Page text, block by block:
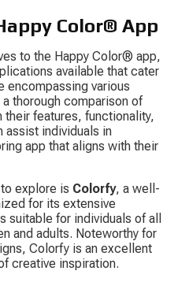
Color® App
to the Happy Color® app,
available that cater
encompassing various
thorough comparison of
their features, functionality,
assist individuals in
app that aligns with their
explore is Colorfy, a well-
for its extensive
for individuals of all
and adults. Noteworthy for
Colorfy is an excellent
creative inspiration.